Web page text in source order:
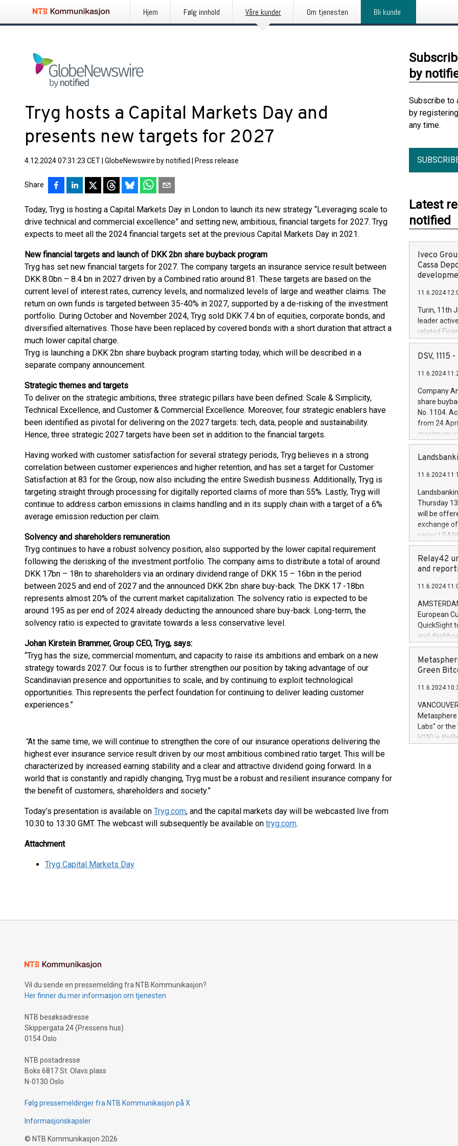
Hjem Følg innhold Våre kunder Om tjenesten Bli kunde
Tryg hosts a Capital Markets Day and
presents new targets for 2027
4.12.2024 07:31:23 CET GlobeNewswire by notified Press release
Share
Today, Tryg is hosting a Capital Markets Day in London to launch its new strategy “Leveraging scale to
drive technical and commercial excellence” and setting new, ambitious, financial targets for 2027. Tryg
expects to meet all the 2024 financial targets set at the previous Capital Markets Day in 2021.
New financial targets and launch of DKK 2bn share buyback program
Tryg has set new financial targets for 2027. The company targets an insurance service result between
DKK 8.0bn – 8.4 bn in 2027 driven by a Combined ratio around 81. These targets are based on the
current level of interest rates, currency levels, and normalized levels of large and weather claims. The
return on own funds is targeted between 35-40% in 2027, supported by a de-risking of the investment
portfolio. During October and November 2024, Tryg sold DKK 7.4 bn of equities, corporate bonds, and
diversified alternatives. Those have been replaced by covered bonds with a short duration that attract a
much lower capital charge.
Tryg is launching a DKK 2bn share buyback program starting today, which will be described in a
separate company announcement.
Strategic themes and targets
To deliver on the strategic ambitions, three strategic pillars have been defined: Scale & Simplicity,
Technical Excellence, and Customer & Commercial Excellence. Moreover, four strategic enablers have
been identified as pivotal for delivering on the 2027 targets: tech, data, people and sustainability.
Hence, three strategic 2027 targets have been set in addition to the financial targets.
Having worked with customer satisfaction for several strategy periods, Tryg believes in a strong
correlation between customer experiences and higher retention, and has set a target for Customer
Satisfaction at 83 for the Group, now also including the entire Swedish business. Additionally, Tryg is
targeting straight through processing for digitally reported claims of more than 55%. Lastly, Tryg will
continue to address carbon emissions in claims handling and in its supply chain with a target of a 6%
average emission reduction per claim.
Solvency and shareholders remuneration
Tryg continues to have a robust solvency position, also supported by the lower capital requirement
following the derisking of the investment portfolio. The company aims to distribute a total of around
DKK 17bn – 18n to shareholders via an ordinary dividend range of DKK 15 – 16bn in the period
between 2025 and end of 2027 and the announced DKK 2bn share buy-back. The DKK 17 -18bn
represents almost 20% of the current market capitalization. The solvency ratio is expected to be
around 195 as per end of 2024 already deducting the announced share buy-back. Long-term, the
solvency ratio is expected to gravitate towards a less conservative level.
Johan Kirstein Brammer, Group CEO, Tryg, says:
“Tryg has the size, commercial momentum, and capacity to raise its ambitions and embark on a new
strategy towards 2027. Our focus is to further strengthen our position by taking advantage of our
Scandinavian presence and opportunities to scale, and by continuing to exploit technological
opportunities. This represents the perfect foundation for continuing to deliver leading customer
experiences.”
“At the same time, we will continue to strengthen the core of our insurance operations delivering the
highest ever insurance service result driven by our most ambitious combined ratio target. This will be
characterized by increased earning stability and a clear and attractive dividend going forward. In a
world that is constantly and rapidly changing, Tryg must be a robust and resilient insurance company for
the benefit of customers, shareholders and society.”
Today’s presentation is available on Tryg.com, and the capital markets day will be webcasted live from
10:30 to 13:30 GMT. The webcast will subsequently be available on tryg.com.
Attachment
Tryg Capital Markets Day
by
Subscribe to
by
any time.
Latest
notified
Iveco
Cassa
11.6.2024
Turin, 11th
leader
related
facility of
creation of
Iveco
increasing
financed
be made by
(EXM: IVG)
brands are
DSV, 1115
11.6.2024
Company
share
No. 1104.
from 24
maximum
shares,
European
the rules on
the
to as the
days 1-
11.6.2024
Thursday
will be
exchange
series
covered
price of the
20 June
Markets will
+354 410
Relay42
and
11.6.2024
European
QuickSight
and
customer
to dive
the
module, in
module
Relay42
their data
customers
Marketers
Green
11.6.2024
Labs" or the
H1N) is
Vil du sende en pressemelding fra NTB Kommunikasjon?
Her finner du mer informasjon om tjenesten
NTB besøksadresse
Skippergata 24 (Pressens hus)
0154 Oslo
NTB postadresse
Boks 6817 St. Olavs plass
N-0130 Oslo
Følg pressemeldinger fra NTB Kommunikasjon på X
Informasjonskapsler
© NTB Kommunikasjon 2026